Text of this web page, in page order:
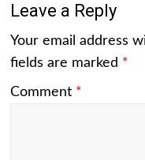
Leave a Reply
Your email address
fields are marked *
Comment *